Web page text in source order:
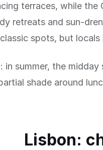
terraces, while the
retreats and sun-
classic spots, but locals
in summer, the
shade around
Lisbon: